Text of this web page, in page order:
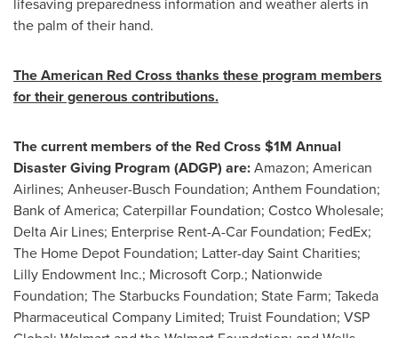
the palm of their hand.
The American Red Cross thanks these program members
for their generous contributions.
The current members of the Red Cross $1M Annual
Disaster Giving Program (ADGP) are:Amazon; American
Airlines; Anheuser-Busch Foundation; Anthem Foundation;
Bank of America; Caterpillar Foundation; Costco Wholesale;
Delta Air Lines; Enterprise Rent-A-Car Foundation; FedEx;
The Home Depot Foundation; Latter-day Saint Charities;
Lilly Endowment Inc.; Microsoft Corp.; Nationwide
Foundation; The Starbucks Foundation; State Farm; Takeda
Pharmaceutical Company Limited; Truist Foundation; VSP